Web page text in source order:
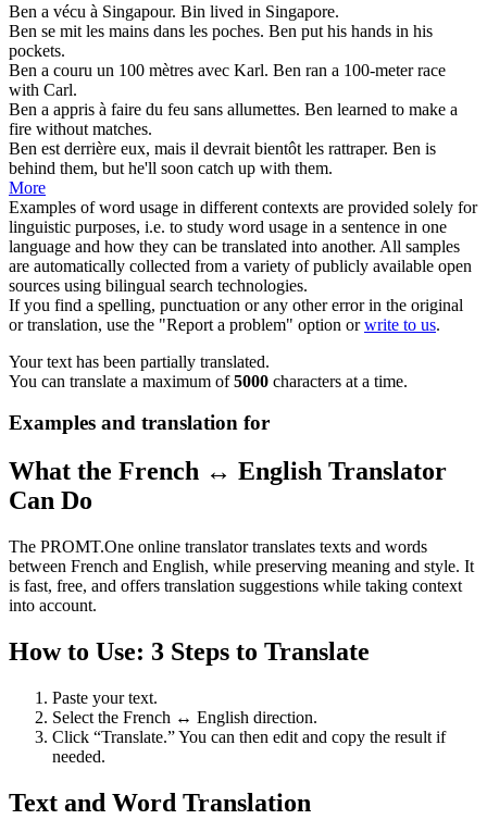
Ben a vécu à Singapour. Bin lived in Singapore.
Ben se mit les mains dans les poches. Ben put his hands in his
pockets.
Ben a couru un 100 mètres avec Karl. Ben ran a 100-meter race
with Carl.
Ben a appris à faire du feu sans allumettes. Ben learned to make a
fire without matches.
Ben est derrière eux, mais il devrait bientôt les rattraper. Ben is
behind them, but he'll soon catch up with them.
More
Examples of word usage in different contexts are provided solely for
linguistic purposes, i.e. to study word usage in a sentence in one
language and how they can be translated into another. All samples
are automatically collected from a variety of publicly available open
sources using bilingual search technologies.
If you find a spelling, punctuation or any other error in the original
or translation, use the "Report a problem" option orwrite to us.
Your text has been partially translated.
You can translate a maximum of5000 characters at a time.
Examples and translation for
What the French ↔ English Translator
Can Do
The PROMT.One online translator translates texts and words
between French and English, while preserving meaning and style. It
is fast, free, and offers translation suggestions while taking context
into account.
How to Use: 3 Steps to Translate
Paste your text.
Select the French ↔ English direction.
Click “Translate.” You can then edit and copy the result if
needed.
Text and Word Translation